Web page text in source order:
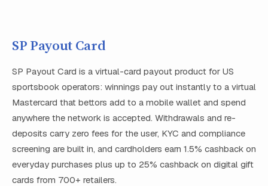
SP Payout Card
SP Payout Card is a virtual-card payout product for US
sportsbook operators: winnings pay out instantly to a virtual
Mastercard that bettors add to a mobile wallet and spend
anywhere the network is accepted. Withdrawals and re-
deposits carry zero fees for the user, KYC and compliance
screening are built in, and cardholders earn 1.5% cashback on
everyday purchases plus up to 25% cashback on digital gift
cards from 700+ retailers.